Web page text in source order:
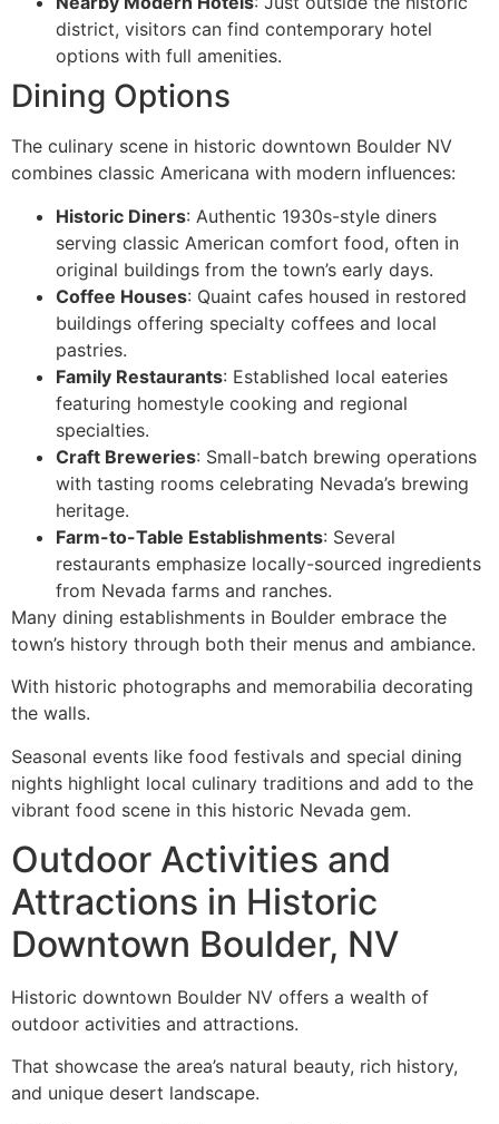
district, visitors can find contemporary hotel
options with full amenities.
Dining Options
The culinary scene in historic downtown Boulder NV
combines classic Americana with modern influences:
Historic Diners: Authentic 1930s-style diners
serving classic American comfort food, often in
original buildings from the town’s early days.
Coffee Houses: Quaint cafes housed in restored
buildings offering specialty coffees and local
pastries.
Family Restaurants: Established local eateries
featuring homestyle cooking and regional
specialties.
Craft Breweries: Small-batch brewing operations
with tasting rooms celebrating Nevada’s brewing
heritage.
Farm-to-Table Establishments: Several
restaurants emphasize locally-sourced ingredients
from Nevada farms and ranches.
Many dining establishments in Boulder embrace the
town’s history through both their menus and ambiance.
With historic photographs and memorabilia decorating
the walls.
Seasonal events like food festivals and special dining
nights highlight local culinary traditions and add to the
vibrant food scene in this historic Nevada gem.
Outdoor Activities and
Attractions in Historic
Downtown Boulder, NV
Historic downtown Boulder NV offers a wealth of
outdoor activities and attractions.
That showcase the area’s natural beauty, rich history,
and unique desert landscape.